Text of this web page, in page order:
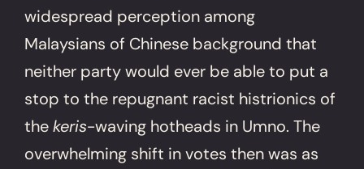
widespread perception among
Malaysians of Chinese background that
neither party would ever be able to put a
stop to the repugnant racist histrionics of
thekeris-waving hotheads in Umno. The
overwhelming shift in votes then was as